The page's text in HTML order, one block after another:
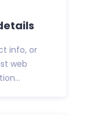
info, or
web